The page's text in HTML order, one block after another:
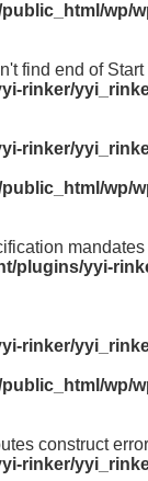
wp/
find end of
rinker/
rinker/
wp/
plugins/yyi-
rinker/
wp/
construct
rinker/